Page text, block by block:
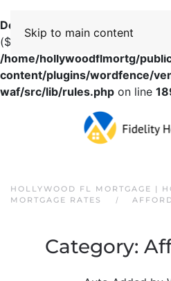
Deprecated
: preg_replace():
($subject) of type array|string is
/home/hollywoodflmortg/
content/plugins/wordfence/
waf/src/lib/rules.php on line
Skip to main content
HOLLYWOOD FL MORTGAGE |
MORTGAGE RATES
Category: